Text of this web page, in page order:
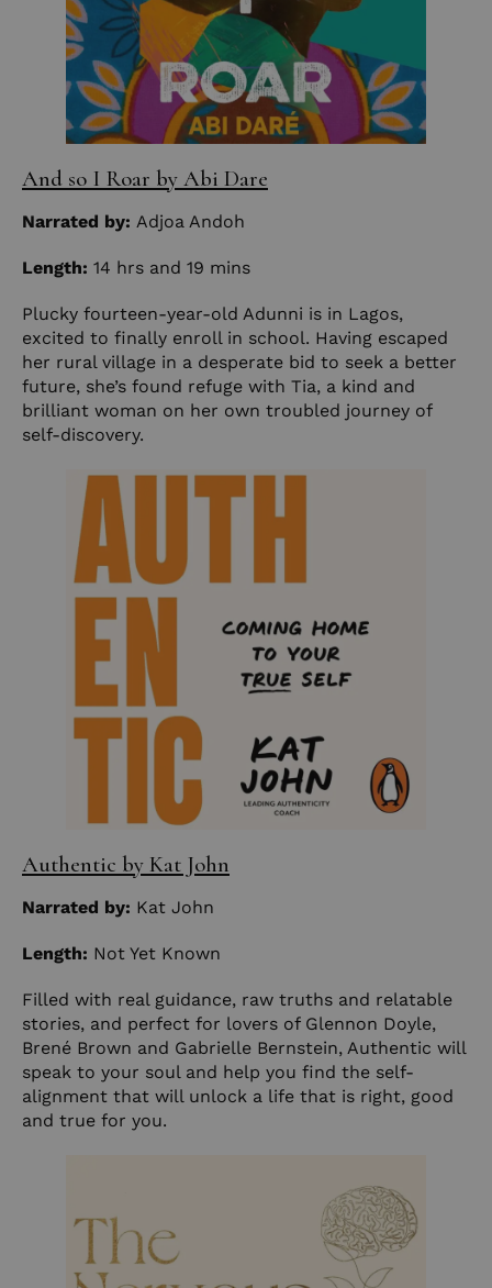
And so I Roar by Abi Dare
Narrated by: Adjoa Andoh
Length: 14 hrs and 19 mins
Plucky fourteen-year-old Adunni is in Lagos,
excited to finally enroll in school. Having escaped
her rural village in a desperate bid to seek a better
future, she’s found refuge with Tia, a kind and
brilliant woman on her own troubled journey of
self-discovery.
Authentic by Kat John
Narrated by: Kat John
Length: Not Yet Known
Filled with real guidance, raw truths and relatable
stories, and perfect for lovers of Glennon Doyle,
Brené Brown and Gabrielle Bernstein, Authentic will
speak to your soul and help you find the self-
alignment that will unlock a life that is right, good
and true for you.